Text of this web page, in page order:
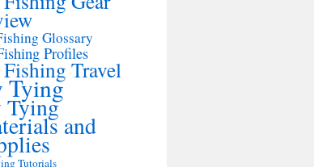
Glossary
Profiles
Travel
Tying
Tying
and
Tutorials